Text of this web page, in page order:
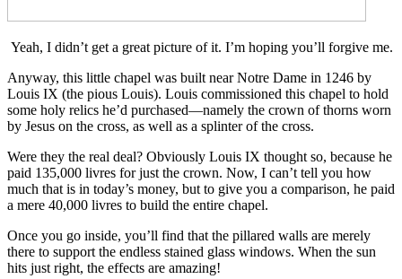
Yeah, I didn’t get a great picture of it. I’m hoping you’ll forgive me.
Anyway, this little chapel was built near Notre Dame in 1246 by
Louis IX (the pious Louis). Louis commissioned this chapel to hold
some holy relics he’d purchased—namely the crown of thorns worn
by Jesus on the cross, as well as a splinter of the cross.
Were they the real deal? Obviously Louis IX thought so, because he
paid 135,000 livres for just the crown. Now, I can’t tell you how
much that is in today’s money, but to give you a comparison, he paid
a mere 40,000 livres to build the entire chapel.
Once you go inside, you’ll find that the pillared walls are merely
there to support the endless stained glass windows. When the sun
hits just right, the effects are amazing!